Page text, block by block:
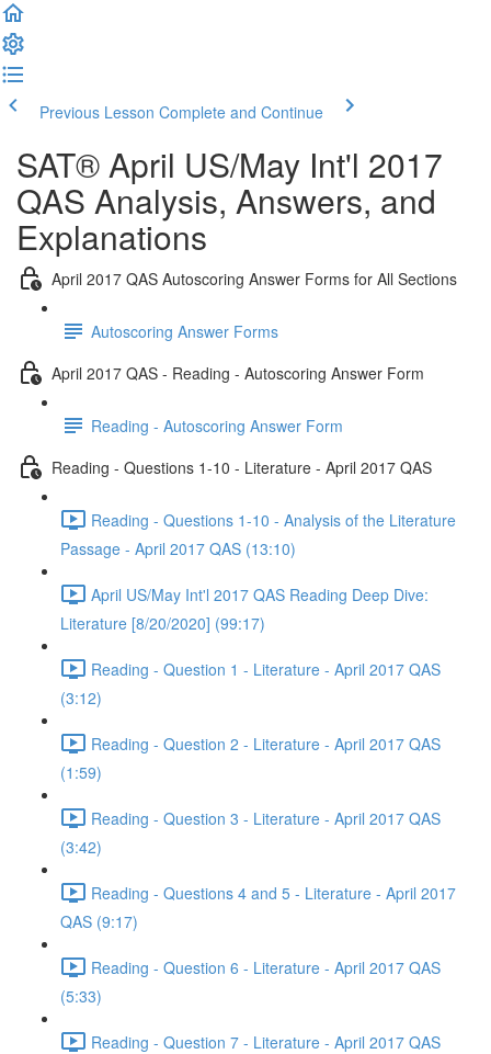
Previous Lesson Complete and Continue
SAT® April US/May Int'l 2017
QAS Analysis, Answers, and
Explanations
April 2017 QAS Autoscoring Answer Forms for All Sections
Autoscoring Answer Forms
April 2017 QAS - Reading - Autoscoring Answer Form
Reading - Autoscoring Answer Form
Reading - Questions 1-10 - Literature - April 2017 QAS
Reading - Questions 1-10 - Analysis of the Literature
Passage - April 2017 QAS (13:10)
April US/May Int'l 2017 QAS Reading Deep Dive:
Literature [8/20/2020] (99:17)
Reading - Question 1 - Literature - April 2017 QAS
(3:12)
Reading - Question 2 - Literature - April 2017 QAS
(1:59)
Reading - Question 3 - Literature - April 2017 QAS
(3:42)
Reading - Questions 4 and 5 - Literature - April 2017
QAS (9:17)
Reading - Question 6 - Literature - April 2017 QAS
(5:33)
Reading - Question 7 - Literature - April 2017 QAS